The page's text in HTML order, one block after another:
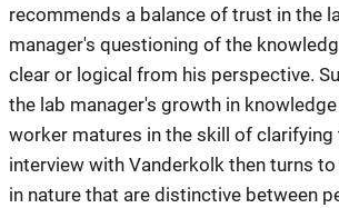
recommends a balance of trust in the
manager's questioning of the
clear or logical from his perspective.
the lab manager's growth in
worker matures in the skill of
interview with Vanderkolk then turns
in nature that are distinctive between